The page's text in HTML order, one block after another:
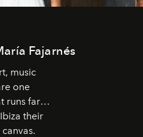
Fajarnés
music
one
runs far
their